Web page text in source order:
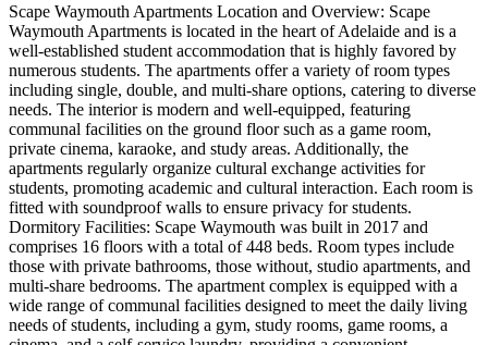
Scape Waymouth Apartments Location and Overview: Scape
Waymouth Apartments is located in the heart of Adelaide and is a
well-established student accommodation that is highly favored by
numerous students. The apartments offer a variety of room types
including single, double, and multi-share options, catering to diverse
needs. The interior is modern and well-equipped, featuring
communal facilities on the ground floor such as a game room,
private cinema, karaoke, and study areas. Additionally, the
apartments regularly organize cultural exchange activities for
students, promoting academic and cultural interaction. Each room is
fitted with soundproof walls to ensure privacy for students.
Dormitory Facilities: Scape Waymouth was built in 2017 and
comprises 16 floors with a total of 448 beds. Room types include
those with private bathrooms, those without, studio apartments, and
multi-share bedrooms. The apartment complex is equipped with a
wide range of communal facilities designed to meet the daily living
needs of students, including a gym, study rooms, game rooms, a